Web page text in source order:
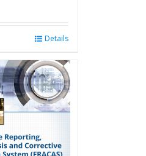
Details